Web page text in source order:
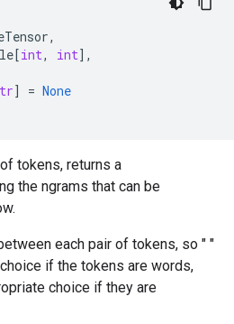
,
[int, int],
] = None
of tokens, returns a
the ngrams that can be
each pair of tokens, so " "
if the tokens are words,
choice if they are